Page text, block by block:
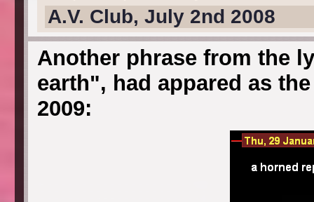
A.V. Club, July 2nd 2008
Another phrase from the
earth", had appared as
2009: